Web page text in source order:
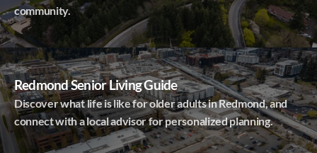
community.
Redmond Senior Living Guide
Discover what life is like for older adults in Redmond, and
connect with a local advisor for personalized planning.